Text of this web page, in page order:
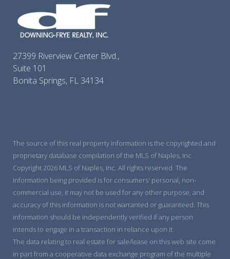
27399 Riverview Center Blvd.,
Suite 101
Bonita Springs, FL 34134
The source of this real property information is the copyrighted and
proprietary database compilation of the MLS of Naples, Inc.
Copyright 2026 MLS of Naples, Inc. All rights reserved. The
information being provided is for consumers' personal, non-
commercial use, it may not be used for any other purpose, and
accuracy of this information is not warranted or guaranteed. This
information should be independently verified if any person
intends to engage in a transaction in reliance upon it.
The data relating to real estate for sale/lease on this web site come
in part from a cooperative data exchange program of the multiple